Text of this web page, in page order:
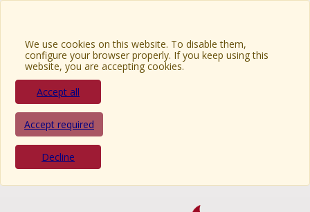
We use cookies on this website. To disable them,
configure your browser properly. If you keep using this
website, you are accepting cookies.
Accept all
Accept required
Decline